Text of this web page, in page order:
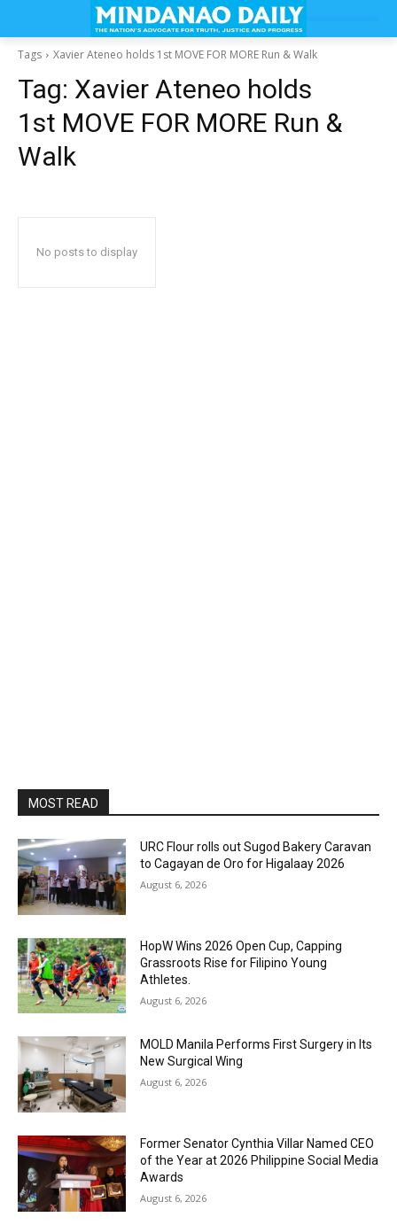
Tags Xavier Ateneo holds 1st MOVE FOR MORE Run & Walk
Tag: Xavier Ateneo holds
1st MOVE FOR MORE Run &
Walk
No posts to display
MOST READ
URC Flour rolls out Sugod Bakery Caravan
to Cagayan de Oro for Higalaay 2026
August 6, 2026
HopW Wins 2026 Open Cup, Capping
Grassroots Rise for Filipino Young
Athletes.
August 6, 2026
MOLD Manila Performs First Surgery in Its
New Surgical Wing
August 6, 2026
Former Senator Cynthia Villar Named CEO
of the Year at 2026 Philippine Social Media
Awards
August 6, 2026